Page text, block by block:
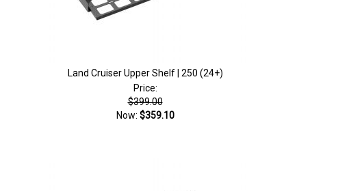
Land Cruiser Upper Shelf | 250 (24+)
Price:
$399.00
Now: $359.10